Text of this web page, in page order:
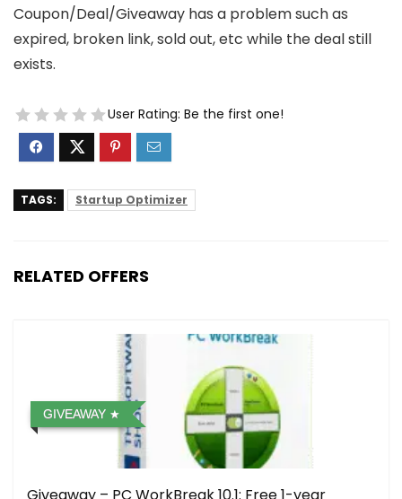
Coupon/Deal/Giveaway has a problem such as
expired, broken link, sold out, etc while the deal still
exists.
User Rating: Be the first one!
TAGS: Startup Optimizer
RELATED OFFERS
GIVEAWAY
Giveaway – PC WorkBreak 10.1: Free 1-year